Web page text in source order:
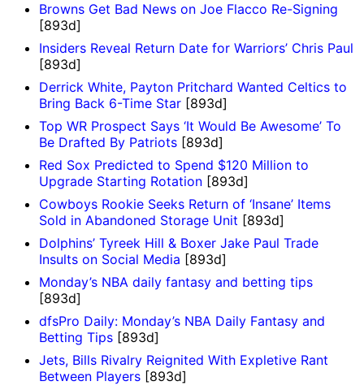
Browns Get Bad News on Joe Flacco Re-Signing
[893d]
Insiders Reveal Return Date for Warriors’ Chris Paul
[893d]
Derrick White, Payton Pritchard Wanted Celtics to
Bring Back 6-Time Star [893d]
Top WR Prospect Says ‘It Would Be Awesome’ To
Be Drafted By Patriots [893d]
Red Sox Predicted to Spend $120 Million to
Upgrade Starting Rotation [893d]
Cowboys Rookie Seeks Return of ‘Insane’ Items
Sold in Abandoned Storage Unit [893d]
Dolphins’ Tyreek Hill & Boxer Jake Paul Trade
Insults on Social Media [893d]
Monday’s NBA daily fantasy and betting tips
[893d]
dfsPro Daily: Monday’s NBA Daily Fantasy and
Betting Tips [893d]
Jets, Bills Rivalry Reignited With Expletive Rant
Between Players [893d]